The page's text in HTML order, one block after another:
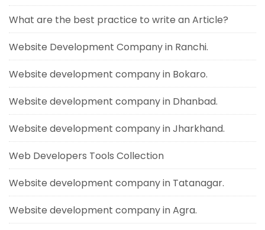
What are the best practice to write an Article?
Website Development Company in Ranchi.
Website development company in Bokaro.
Website development company in Dhanbad.
Website development company in Jharkhand.
Web Developers Tools Collection
Website development company in Tatanagar.
Website development company in Agra.